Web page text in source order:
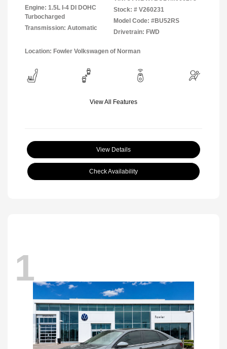
Engine: 1.5L I-4 DI DOHC
Turbocharged
Transmission: Automatic
Stock: # V260231
Model Code: #BU52RS
Drivetrain: FWD
Location: Fowler Volkswagen of Norman
View All Features
View Details
Check Availability
1